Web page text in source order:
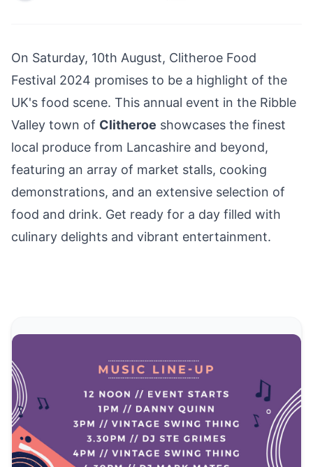
On Saturday, 10th August, Clitheroe Food
Festival 2024 promises to be a highlight of the
UK's food scene. This annual event in the Ribble
Valley town of Clitheroe showcases the finest
local produce from Lancashire and beyond,
featuring an array of market stalls, cooking
demonstrations, and an extensive selection of
food and drink. Get ready for a day filled with
culinary delights and vibrant entertainment.